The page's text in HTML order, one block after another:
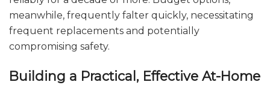
meanwhile, frequently falter quickly, necessitating
frequent replacements and potentially
compromising safety.
Building a Practical, Effective At-Home